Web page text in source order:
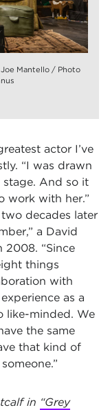
Mantello / Photo
actor I’ve
“I was drawn
And so it
work with her.”
decades later
a David
2008. “Since
things
with
as a
like-minded. We
the same
that kind of
in “Grey